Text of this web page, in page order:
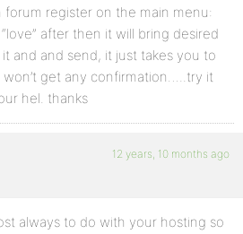
register on the main menu:
after then it will bring desired
and and send, it just takes you to
get any confirmation…..try it
hel. thanks
12 years, 10 months ago
always to do with your hosting so